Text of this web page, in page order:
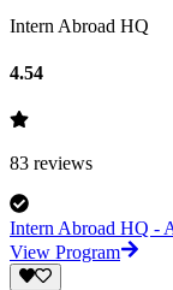
Intern Abroad HQ
4.54
83 reviews
Intern Abroad HQ -
View Program